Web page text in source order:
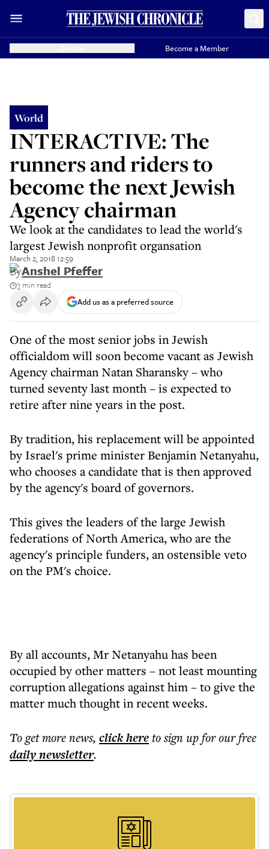
Become a Member
World
INTERACTIVE: The
runners and riders to
become the next Jewish
Agency chairman
We look at the candidates to lead the world's
largest Jewish nonprofit organsation
March 2, 2018 12:59
ByAnshel Pfeffer
3 min read
Add us as a preferred source
One of the most senior jobs in Jewish
officialdom will soon become vacant as Jewish
Agency chairman Natan Sharansky – who
turned seventy last month – is expected to
retire after nine years in the post.
By tradition, his replacement will be appointed
by Israel's prime minister Benjamin Netanyahu,
who chooses a candidate that is then approved
by the agency's board of governors.
This gives the leaders of the large Jewish
federations of North America, who are the
agency's principle funders, an ostensible veto
on the PM's choice.
By all accounts, Mr Netanyahu has been
occupied by other matters – not least mounting
corruption allegations against him – to give the
matter much thought in recent weeks.
To get morenews, click hereto sign up for our free
dailynewsletter.